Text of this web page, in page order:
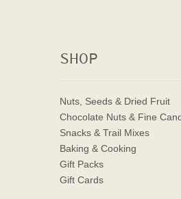
SHOP
Nuts, Seeds & Dried Fruit
Chocolate Nuts & Fine
Snacks & Trail Mixes
Baking & Cooking
Gift Packs
Gift Cards